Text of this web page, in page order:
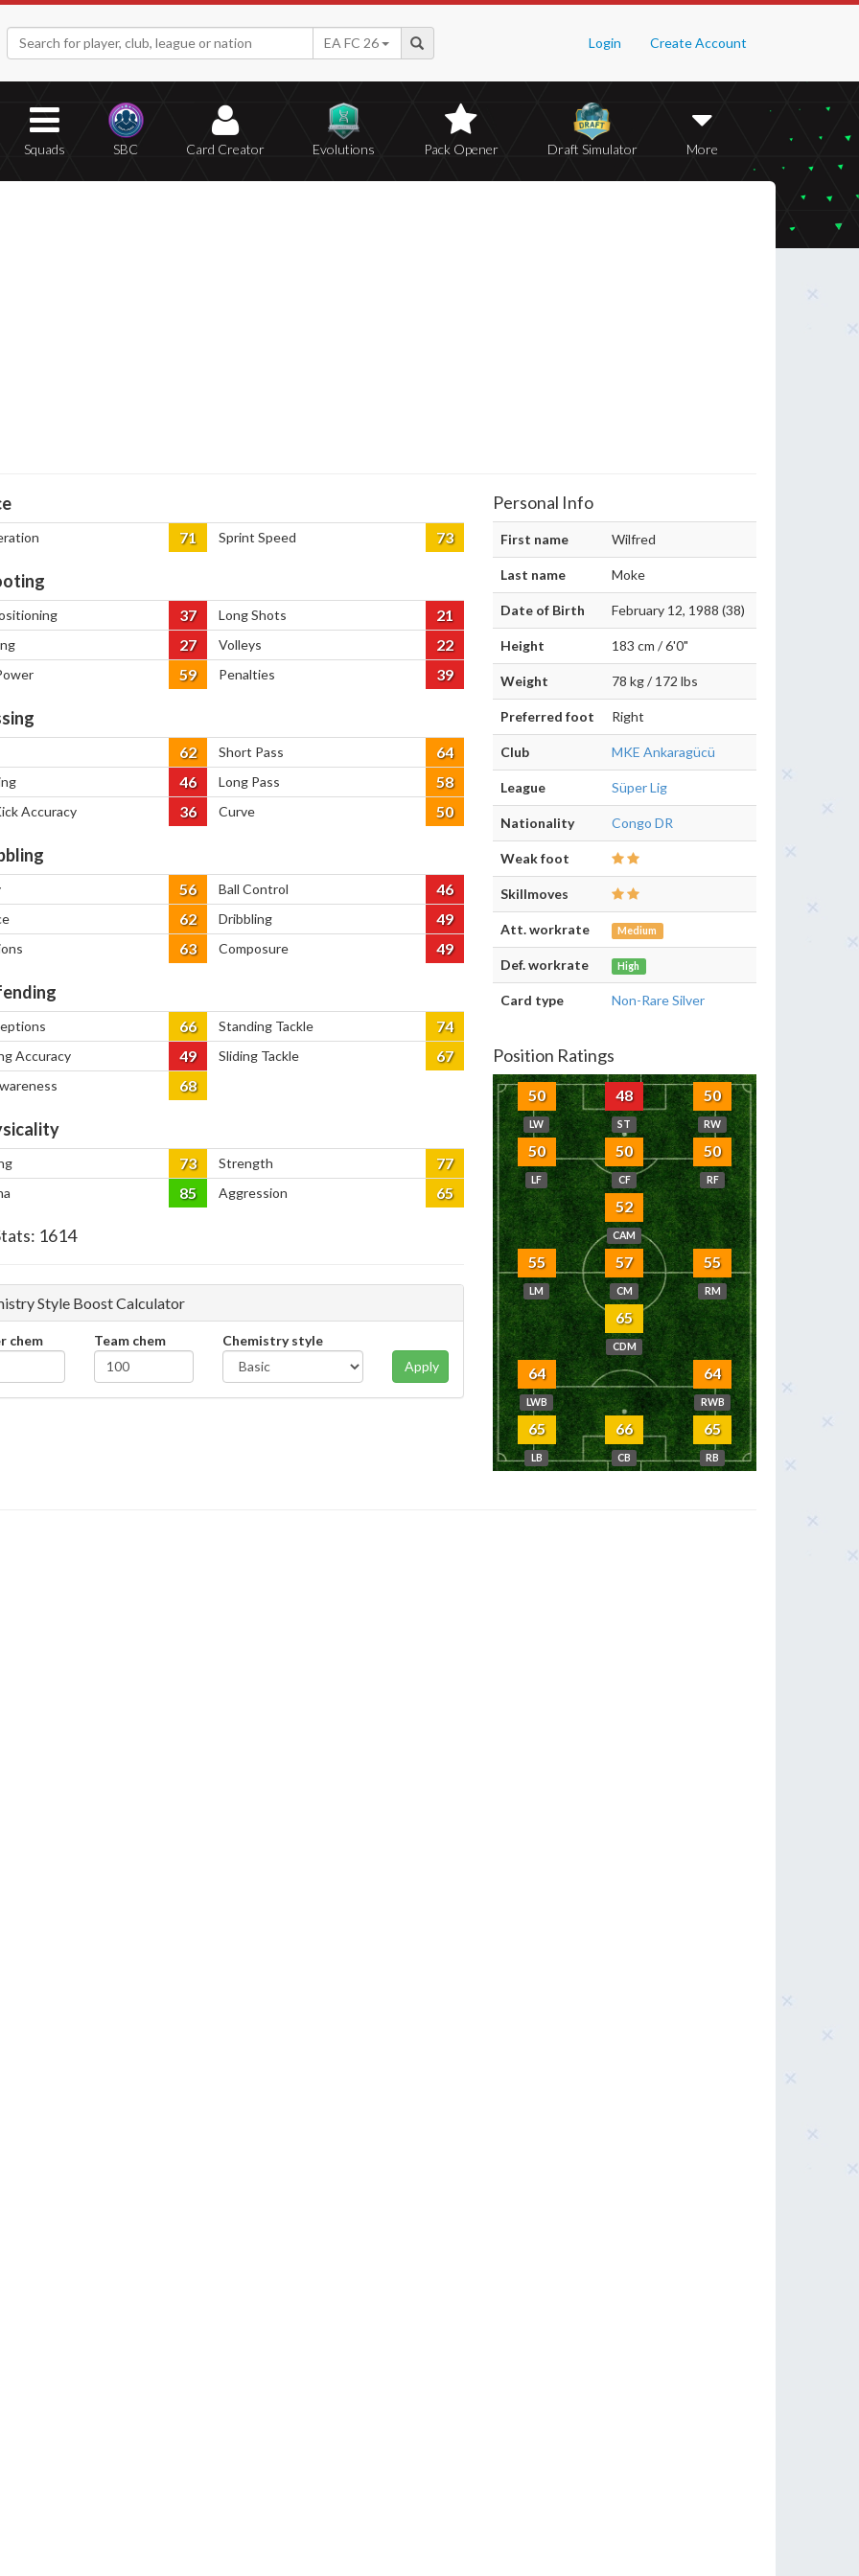
Login Create Account
EA FC 26
Squads SBC Card Creator Evolutions Pack Opener Draft Simulator More
71 Sprint Speed 73
37 Long Shots 21
27 Volleys 22
59 Penalties 39
62 Short Pass 64
46 Long Pass 58
Accuracy 36 Curve 50
56 Ball Control 46
62 Dribbling 49
63 Composure 49
66 Standing Tackle 74
Accuracy 49 Sliding Tackle 67
68
73 Strength 77
85 Aggression 65
1614
Style Boost Calculator
chem Team chem
Chemistry style
Apply
Personal Info
First name Wilfred
Last name Moke
Date of Birth February 12, 1988 (38)
Height 183 cm / 6'0"
Weight 78 kg / 172 lbs
Preferred foot Right
Club MKE Ankaragücü
League Süper Lig
Nationality Congo DR
Weak foot
Skillmoves
Att. workrate Medium
Def. workrate High
Card type Non-Rare Silver
Position Ratings
50
LW
48
ST
50
RW
50
LF
50
CF
50
RF
52
CAM
55
LM
57
CM
55
RM
65
CDM
64
LWB
64
RWB
65
LB
66
CB
65
RB